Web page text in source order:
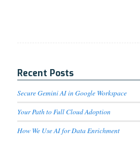
Recent Posts
Secure Gemini AI in Google Workspace
Your Path to Full Cloud Adoption
How We Use AI for Data Enrichment